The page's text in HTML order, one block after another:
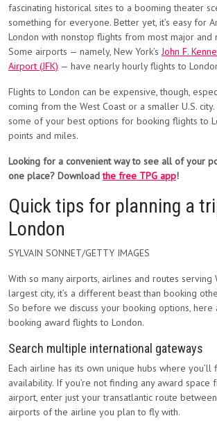
fascinating historical sites to a booming theater
something for everyone. Better yet, it’s easy for
London with nonstop flights from most major and
Some airports — namely, New York’sJohn F.
Airport (JFK) — have nearly hourly flights to
Flights to London can be expensive, though,
coming from the West Coast or a smaller U.S. city.
some of your best options for booking flights to
points and miles.
Looking for a convenient way to see all of your
one place? Downloadthe free TPG app!
Quick tips for planning a
London
SYLVAIN SONNET/GETTY IMAGES
With so many airports, airlines and routes serving
largest city, it’s a different beast than booking
So before we discuss your booking options, here
booking award flights to London.
Search multiple international gateways
Each airline has its own unique hubs where
availability. If you’re not finding any award space
airport, enter just your transatlantic route
airports of the airline you plan to fly with.